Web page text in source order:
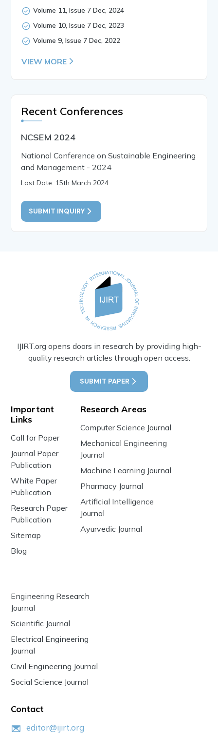
Volume 11, Issue 7 Dec, 2024
Volume 10, Issue 7 Dec, 2023
Volume 9, Issue 7 Dec, 2022
VIEW MORE
Recent Conferences
NCSEM 2024
National Conference on Sustainable Engineering
and Management - 2024
Last Date: 15th March 2024
SUBMIT INQUIRY
IJIRT.org opens doors in research by providing high-
quality research articles through open access.
SUBMIT PAPER
Important
Links
Call for Paper
Journal Paper
Publication
White Paper
Publication
Research Paper
Publication
Sitemap
Blog
Research Areas
Computer Science Journal
Mechanical Engineering
Journal
Machine Learning Journal
Pharmacy Journal
Artificial Intelligence
Journal
Ayurvedic Journal
Engineering Research
Journal
Scientific Journal
Electrical Engineering
Journal
Civil Engineering Journal
Social Science Journal
Contact
editor@ijirt.org